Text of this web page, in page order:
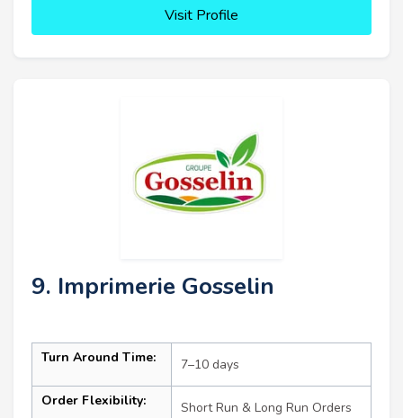
Visit Profile
9. Imprimerie Gosselin
Turn Around Time: 7–10 days
Order Flexibility: Short Run & Long Run Orders